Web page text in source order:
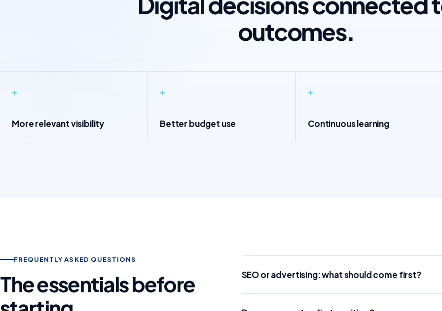
outcomes.
+
More relevant visibility
+
Better budget use
+
Continuous learning
FREQUENTLY ASKED QUESTIONS
The essentials before
SEO or advertising: what should come first?